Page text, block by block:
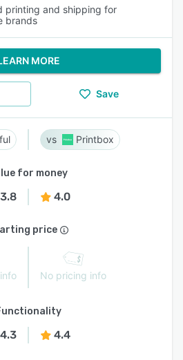
printing and shipping for
brands
MORE
Save
Printbox
for money
3.8 4.0
price
No pricing info
4.3 4.4